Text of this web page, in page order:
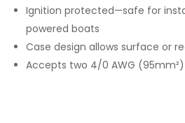
Ignition protected—safe for
powered boats
Case design allows surface or
Accepts two 4/0 AWG